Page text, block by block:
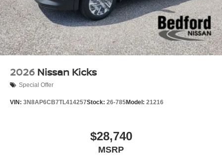
2026 Nissan Kicks
Special Offer
VIN: 3N8AP6CB7TL414257Stock: 26-785Model: 21216
$28,740
MSRP